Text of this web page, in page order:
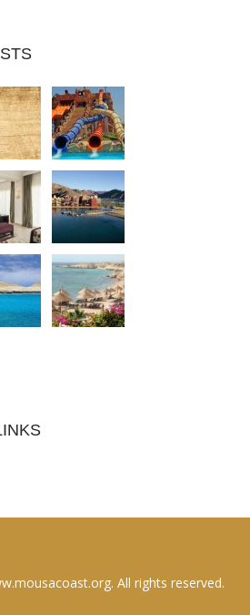
All rights reserved.